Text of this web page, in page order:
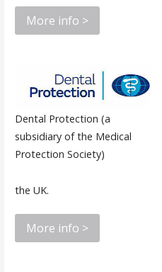
More info >
Dental Protection (a
subsidiary of the Medical
Protection Society)
the UK.
More info >